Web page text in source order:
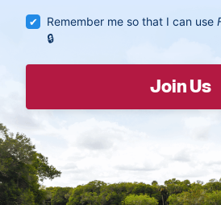
Remember me so that I can use